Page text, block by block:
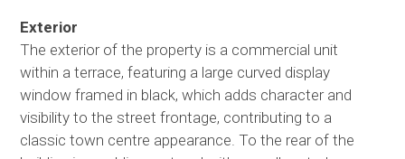
Exterior
The exterior of the property is a commercial unit
within a terrace, featuring a large curved display
window framed in black, which adds character and
visibility to the street frontage, contributing to a
classic town centre appearance. To the rear of the